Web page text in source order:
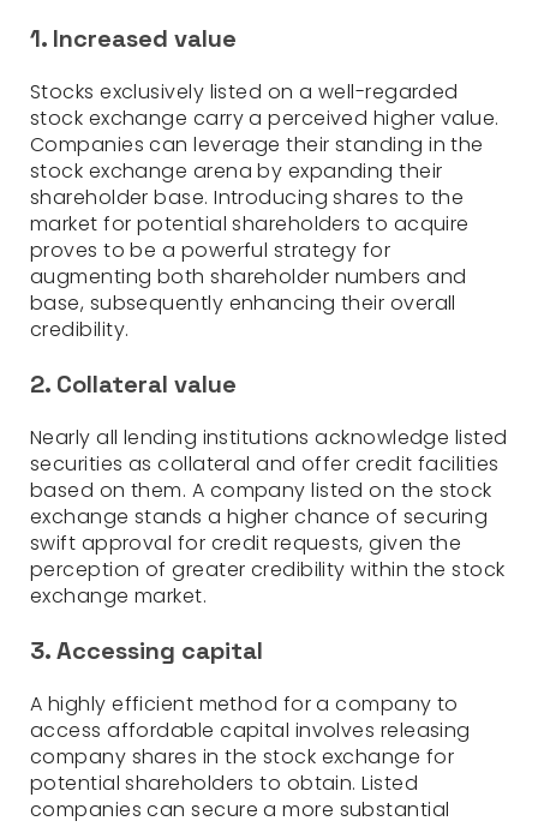
1. Increased value
Stocks exclusively listed on a well-regarded
stock exchange carry a perceived higher value.
Companies can leverage their standing in the
stock exchange arena by expanding their
shareholder base. Introducing shares to the
market for potential shareholders to acquire
proves to be a powerful strategy for
augmenting both shareholder numbers and
base, subsequently enhancing their overall
credibility.
2. Collateral value
Nearly all lending institutions acknowledge listed
securities as collateral and offer credit facilities
based on them. A company listed on the stock
exchange stands a higher chance of securing
swift approval for credit requests, given the
perception of greater credibility within the stock
exchange market.
3. Accessing capital
A highly efficient method for a company to
access affordable capital involves releasing
company shares in the stock exchange for
potential shareholders to obtain. Listed
companies can secure a more substantial